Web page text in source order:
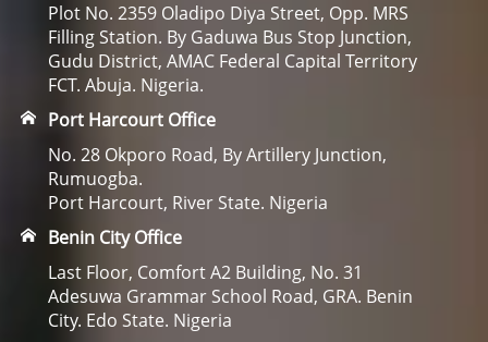
Plot No. 2359 Oladipo Diya Street, Opp. MRS
Filling Station. By Gaduwa Bus Stop Junction,
Gudu District, AMAC Federal Capital Territory
FCT. Abuja. Nigeria.
Port Harcourt Office
No. 28 Okporo Road, By Artillery Junction,
Rumuogba.
Port Harcourt, River State. Nigeria
Benin City Office
Last Floor, Comfort A2 Building, No. 31
Adesuwa Grammar School Road, GRA. Benin
City. Edo State. Nigeria